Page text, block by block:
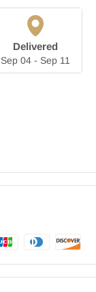
Delivered
Sep 04 - Sep 11